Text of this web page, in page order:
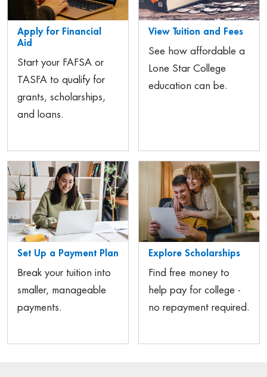
Apply for Financial
Aid
Start your FAFSA or
TASFA to qualify for
grants, scholarships,
and loans.
View Tuition and Fees
See how affordable a
Lone Star College
education can be.
Set Up a Payment Plan
Break your tuition into
smaller, manageable
payments.
Explore Scholarships
Find free money to
help pay for college -
no repayment required.